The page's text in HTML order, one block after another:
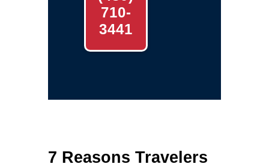
710-
3441
7 Reasons Travelers